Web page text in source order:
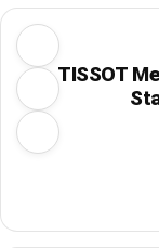
TISSOT